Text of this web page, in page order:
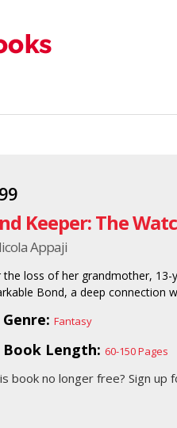
Keeper: The
Appaji
the loss of her grandmother, 13-
Bond, a deep connection
Genre: Fantasy
Book Length: 60-150 Pages
book no longer free? Sign up